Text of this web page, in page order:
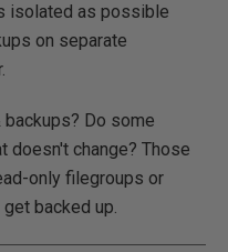
isolated as possible
on separate
Do some
doesn't change? Those
only filegroups or
backed up.